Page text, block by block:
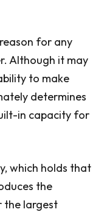
for any
Although it may
to make
determines
in capacity for
which holds that
the
the largest